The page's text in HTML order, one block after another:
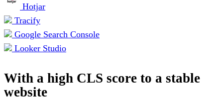
Hotjar
Tracify
Google Search Console
Looker Studio
With a high CLS score to a stable
website